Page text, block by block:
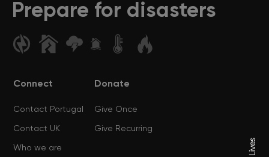
Prepare for disasters
Connect
Contact Portugal
Contact UK
Who we are
Donate
Give Once
Give Recurring